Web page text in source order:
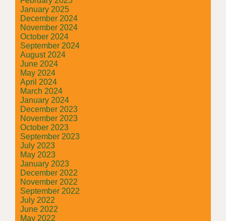
January 2025
December 2024
November 2024
October 2024
September 2024
August 2024
June 2024
May 2024
April 2024
March 2024
January 2024
December 2023
November 2023
October 2023
September 2023
July 2023
May 2023
January 2023
December 2022
November 2022
September 2022
July 2022
June 2022
May 2022